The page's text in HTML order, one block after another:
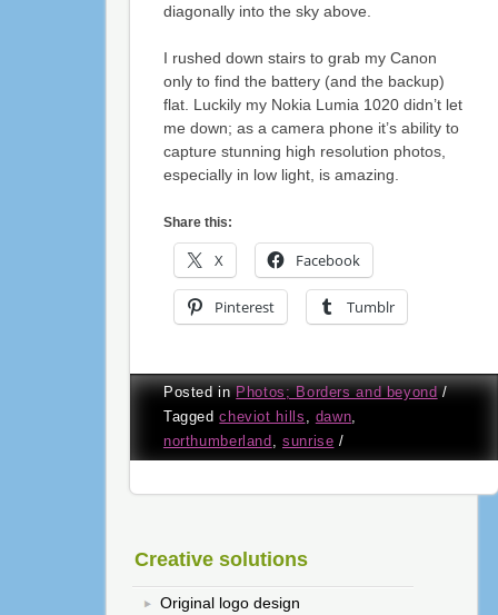
diagonally into the sky above.
I rushed down stairs to grab my Canon
only to find the battery (and the backup)
flat. Luckily my Nokia Lumia 1020 didn’t let
me down; as a camera phone it’s ability to
capture stunning high resolution photos,
especially in low light, is amazing.
Share this:
X Facebook
Pinterest Tumblr
Posted inPhotos; Borders and beyond /
Taggedcheviot hills dawn
northumberland
sunrise /
Creative solutions
Original logo design